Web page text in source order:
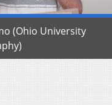
(Ohio University